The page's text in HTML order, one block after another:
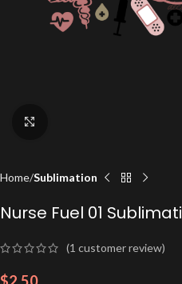
Home Sublimation
Nurse Fuel 01
(1 customer review)